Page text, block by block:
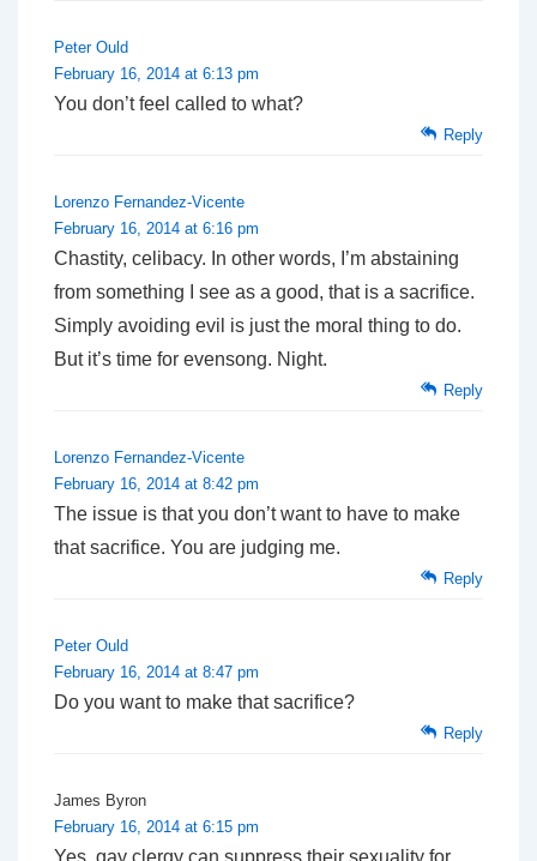
Peter Ould
February 16, 2014 at 6:13 pm
You don’t feel called to what?
Reply
Lorenzo Fernandez-Vicente
February 16, 2014 at 6:16 pm
Chastity, celibacy. In other words, I’m abstaining
from something I see as a good, that is a sacrifice.
Simply avoiding evil is just the moral thing to do.
But it’s time for evensong. Night.
Reply
Lorenzo Fernandez-Vicente
February 16, 2014 at 8:42 pm
The issue is that you don’t want to have to make
that sacrifice. You are judging me.
Reply
Peter Ould
February 16, 2014 at 8:47 pm
Do you want to make that sacrifice?
Reply
James Byron
February 16, 2014 at 6:15 pm
Yes, gay clergy can suppress their sexuality for